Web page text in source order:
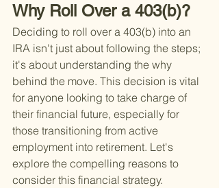
Why Roll Over a 403(b)?
Deciding to roll over a 403(b) into an
IRA isn't just about following the steps;
it's about understanding the why
behind the move. This decision is vital
for anyone looking to take charge of
their financial future, especially for
those transitioning from active
employment into retirement. Let's
explore the compelling reasons to
consider this financial strategy.